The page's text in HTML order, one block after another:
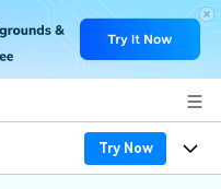
Try Now